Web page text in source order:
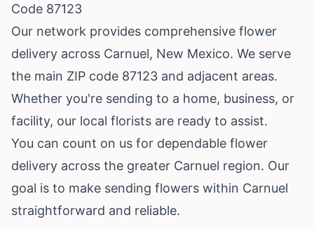
Code 87123
Our network provides comprehensive flower
delivery across Carnuel, New Mexico. We serve
the main ZIP code 87123 and adjacent areas.
Whether you're sending to a home, business, or
facility, our local florists are ready to assist.
You can count on us for dependable flower
delivery across the greater Carnuel region. Our
goal is to make sending flowers within Carnuel
straightforward and reliable.